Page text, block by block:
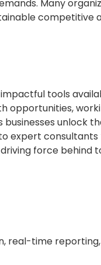
Many
competitive
tools
opportunities,
unlock
expert
force behind
real-time